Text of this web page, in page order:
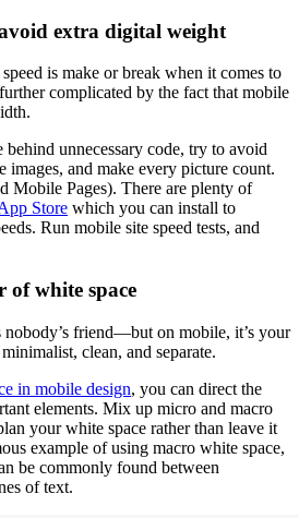
extra digital weight
is make or break when it comes to
complicated by the fact that mobile
unnecessary code, try to avoid
images, and make every picture count.
Mobile Pages). There are plenty of
Store which you can install to
Run mobile site speed tests, and
of white space
nobody’s friend—but on mobile, it’s your
clean, and separate.
in mobile design, you can direct the
elements. Mix up micro and macro
your white space rather than leave it
example of using macro white space,
be commonly found between
of text.